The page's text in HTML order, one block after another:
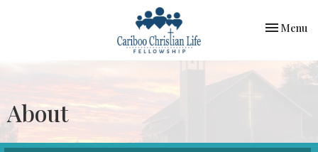
Toggle
Menu
About